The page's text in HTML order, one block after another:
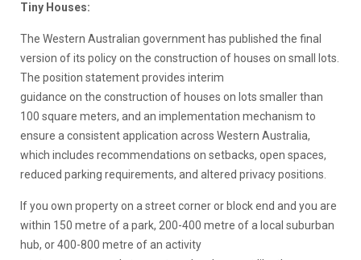
Tiny Houses:
The Western Australian government has published the final
version of its policy on the construction of houses on small lots.
The position statement provides interim
guidance on the construction of houses on lots smaller than
100 square meters, and an implementation mechanism to
ensure a consistent application across Western Australia,
which includes recommendations on setbacks, open spaces,
reduced parking requirements, and altered privacy positions.
If you own property on a street corner or block end and you are
within 150 metre of a park, 200-400 metre of a local suburban
hub, or 400-800 metre of an activity